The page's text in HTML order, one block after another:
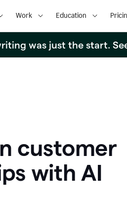
Work Education
was just the start.
customer
with AI